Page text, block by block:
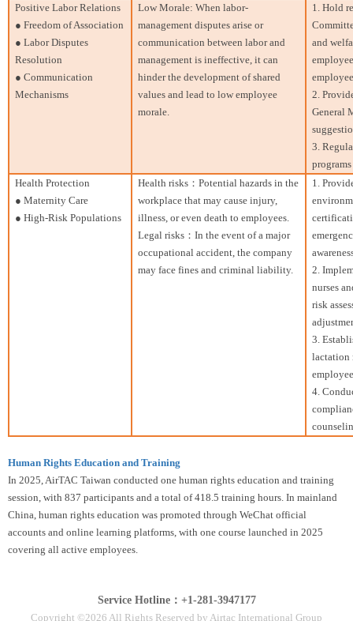
Positive Labor Relations
● Freedom of Association
● Labor Disputes
Resolution
● Communication
Mechanisms
Low Morale: When labor-
management disputes arise or
communication between labor and
management is ineffective, it can
hinder the development of shared
values and lead to low employee
morale.
1. Hold
and
2.
General
3.
Health Protection
● Maternity Care
● High-Risk Populations
Health risks：Potential hazards in the
workplace that may cause injury,
illness, or even death to employees.
Legal risks：In the event of a major
occupational accident, the company
may face fines and criminal liability.
1.
2.
nurses
risk
3.
lactation
4.
Human Rights Education and Training
In 2025, AirTAC Taiwan conducted one human rights education and training
session, with 837 participants and a total of 418.5 training hours. In mainland
China, human rights education was promoted through WeChat official
accounts and online learning platforms, with one course launched in 2025
covering all active employees.
Service Hotline：+1-281-3947177
Copyright ©2026 All Rights Reserved by Airtac International Group